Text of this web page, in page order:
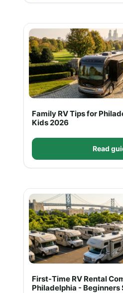
Family RV Tips for
Kids 2026
Read
First-Time RV Rental
Philadelphia - Beginners